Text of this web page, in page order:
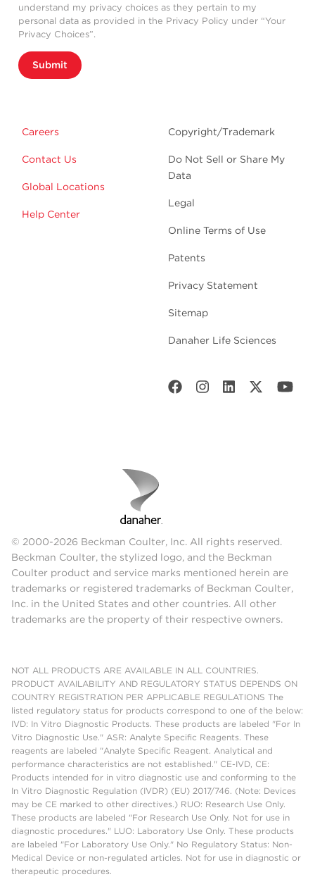
understand my privacy choices as they pertain to my
personal data as provided in the Privacy Policy under “Your
Privacy Choices”.
Submit
Careers
Contact Us
Global Locations
Help Center
Copyright/Trademark
Do Not Sell or Share My
Data
Legal
Online Terms of Use
Patents
Privacy Statement
Sitemap
Danaher Life Sciences
© 2000-2026 Beckman Coulter, Inc. All rights reserved.
Beckman Coulter, the stylized logo, and the Beckman
Coulter product and service marks mentioned herein are
trademarks or registered trademarks of Beckman Coulter,
Inc. in the United States and other countries. All other
trademarks are the property of their respective owners.
NOT ALL PRODUCTS ARE AVAILABLE IN ALL COUNTRIES.
PRODUCT AVAILABILITY AND REGULATORY STATUS DEPENDS ON
COUNTRY REGISTRATION PER APPLICABLE REGULATIONS The
listed regulatory status for products correspond to one of the below:
IVD: In Vitro Diagnostic Products. These products are labeled "For In
Vitro Diagnostic Use." ASR: Analyte Specific Reagents. These
reagents are labeled "Analyte Specific Reagent. Analytical and
performance characteristics are not established." CE-IVD, CE:
Products intended for in vitro diagnostic use and conforming to the
In Vitro Diagnostic Regulation (IVDR) (EU) 2017/746. (Note: Devices
may be CE marked to other directives.) RUO: Research Use Only.
These products are labeled "For Research Use Only. Not for use in
diagnostic procedures." LUO: Laboratory Use Only. These products
are labeled "For Laboratory Use Only." No Regulatory Status: Non-
Medical Device or non-regulated articles. Not for use in diagnostic or
therapeutic procedures.